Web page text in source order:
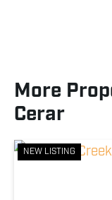
More
Cerar
NEW LISTING